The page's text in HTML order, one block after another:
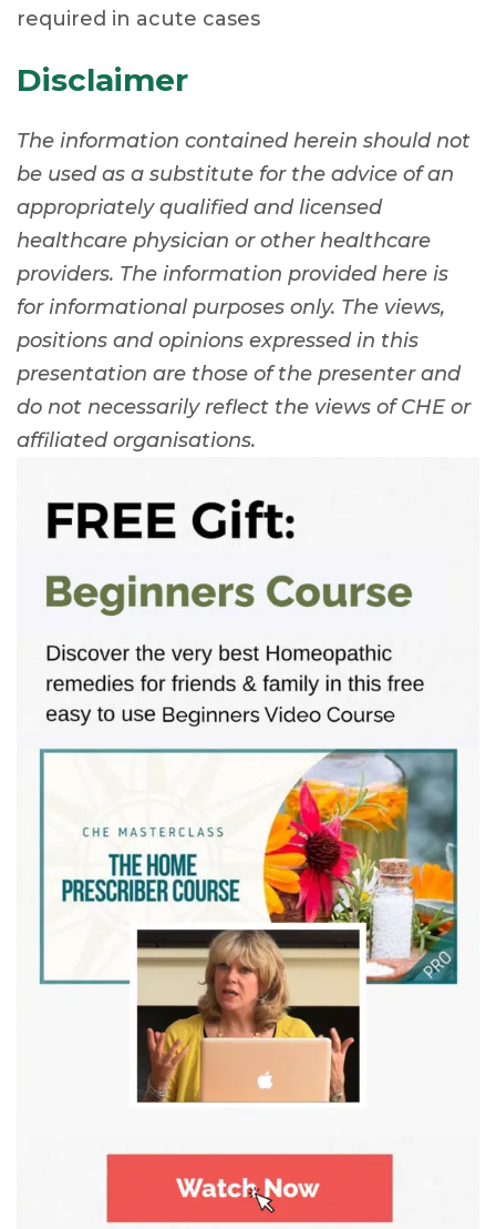
required in acute cases
Disclaimer
The information contained herein should not
be used as a substitute for the advice of an
appropriately qualified and licensed
healthcare physician or other healthcare
providers. The information provided here is
for informational purposes only. The views,
positions and opinions expressed in this
presentation are those of the presenter and
do not necessarily reflect the views of CHE or
affiliated organisations.